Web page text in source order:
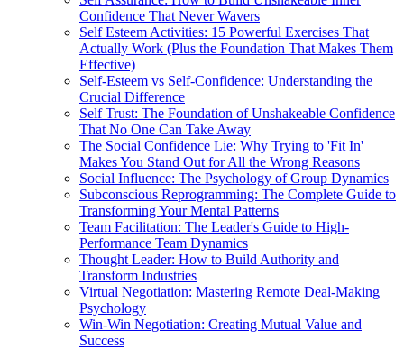
Confidence That Never Wavers
Self Esteem Activities: 15 Powerful Exercises That
Actually Work (Plus the Foundation That Makes Them
Effective)
Self-Esteem vs Self-Confidence: Understanding the
Crucial Difference
Self Trust: The Foundation of Unshakeable Confidence
That No One Can Take Away
The Social Confidence Lie: Why Trying to 'Fit In'
Makes You Stand Out for All the Wrong Reasons
Social Influence: The Psychology of Group Dynamics
Subconscious Reprogramming: The Complete Guide to
Transforming Your Mental Patterns
Team Facilitation: The Leader's Guide to High-
Performance Team Dynamics
Thought Leader: How to Build Authority and
Transform Industries
Virtual Negotiation: Mastering Remote Deal-Making
Psychology
Win-Win Negotiation: Creating Mutual Value and
Success